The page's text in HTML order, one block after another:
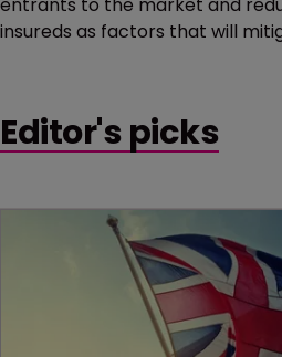
insureds as factors that will
Editor's picks